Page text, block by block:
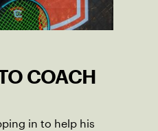
COACH
in to help his